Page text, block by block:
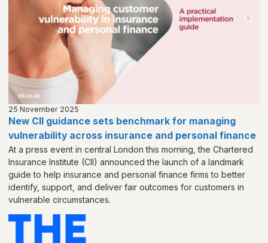
25 November 2025
New CII guidance sets benchmark for managing
vulnerability across insurance and personal finance
At a press event in central London this morning, the Chartered
Insurance Institute (CII) announced the launch of a landmark
guide to help insurance and personal finance firms to better
identify, support, and deliver fair outcomes for customers in
vulnerable circumstances.